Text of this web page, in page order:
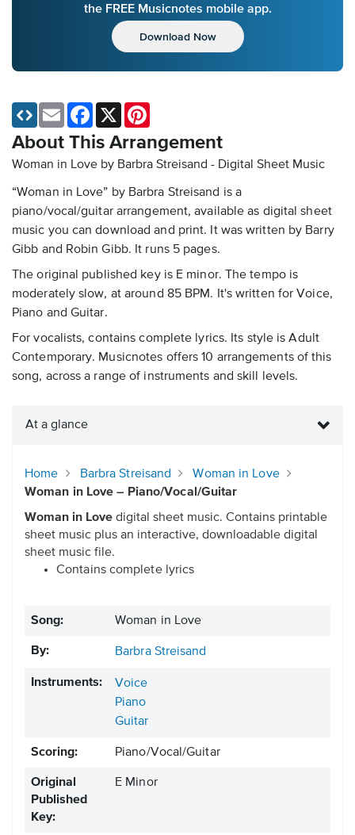
the FREE Musicnotes mobile app.
Download Now
About This Arrangement
Woman in Love by Barbra Streisand - Digital Sheet Music
“Woman in Love” by Barbra Streisand is a
piano/vocal/guitar arrangement, available as digital sheet
music you can download and print. It was written by Barry
Gibb and Robin Gibb. It runs 5 pages.
The original published key is E minor. The tempo is
moderately slow, at around 85 BPM. It's written for Voice,
Piano and Guitar.
For vocalists, contains complete lyrics. Its style is Adult
Contemporary. Musicnotes offers 10 arrangements of this
song, across a range of instruments and skill levels.
Email Facebook
X
At a glance
Home Barbra Streisand
Woman in Love
Woman in Love – Piano/Vocal/Guitar
Woman in Love digital sheet music. Contains printable
sheet music plus an interactive, downloadable digital
sheet music file.
Contains complete lyrics
Song: Woman in Love
By: Barbra Streisand
Instruments:
Voice
Piano
Guitar
Scoring: Piano/Vocal/Guitar
Original
Published
Key:
E Minor